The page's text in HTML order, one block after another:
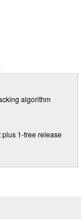
algorithm
plus 1-free release